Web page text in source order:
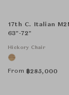
17th C. Italian
63"-72"
Hickory Chair
From ฿285,000